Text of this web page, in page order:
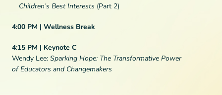
Children’s Best Interests (Part 2)
4:00 PM | Wellness Break
4:15 PM | Keynote C
Wendy Lee: Sparking Hope: The Transformative Power
of Educators and Changemakers